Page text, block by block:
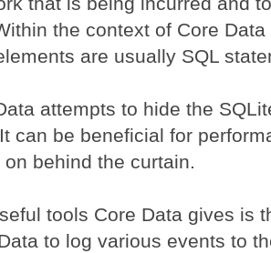
the context of Core
are usually SQL
attempts to hide the
can be beneficial for
behind the curtain.
tools Core Data gives is
to log various events to